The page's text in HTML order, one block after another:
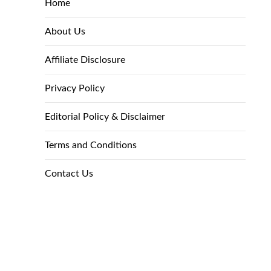
Home
About Us
Affiliate Disclosure
Privacy Policy
Editorial Policy & Disclaimer
Terms and Conditions
Contact Us